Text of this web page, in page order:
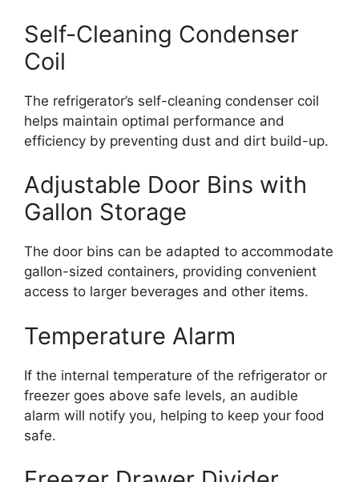
Self-Cleaning Condenser
Coil
The refrigerator’s self-cleaning condenser coil
helps maintain optimal performance and
efficiency by preventing dust and dirt build-up.
Adjustable Door Bins with
Gallon Storage
The door bins can be adapted to accommodate
gallon-sized containers, providing convenient
access to larger beverages and other items.
Temperature Alarm
If the internal temperature of the refrigerator or
freezer goes above safe levels, an audible
alarm will notify you, helping to keep your food
safe.